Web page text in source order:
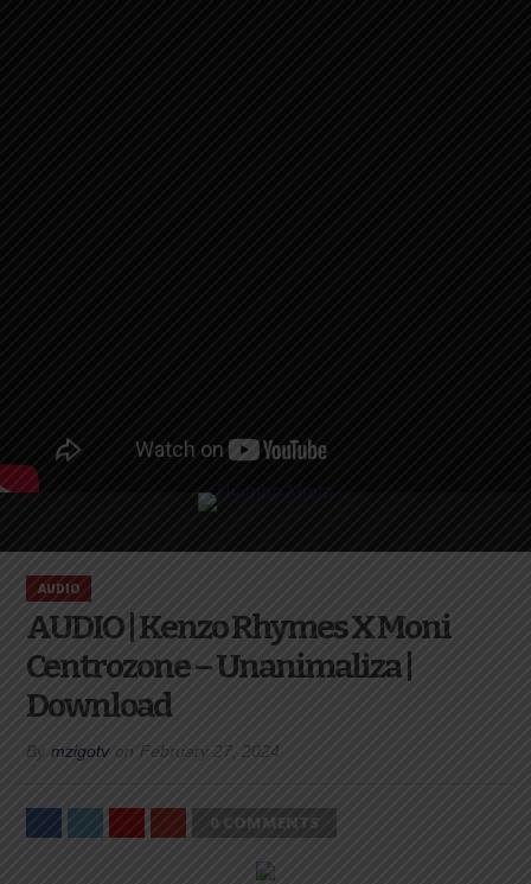
AUDIO
AUDIO | Kenzo Rhymes X Moni
Centrozone – Unanimaliza |
Download
By mzigotv on February 27, 2024
0 COMMENTS